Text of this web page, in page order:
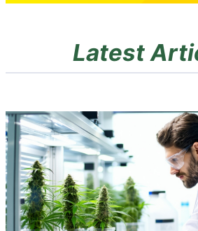
Latest